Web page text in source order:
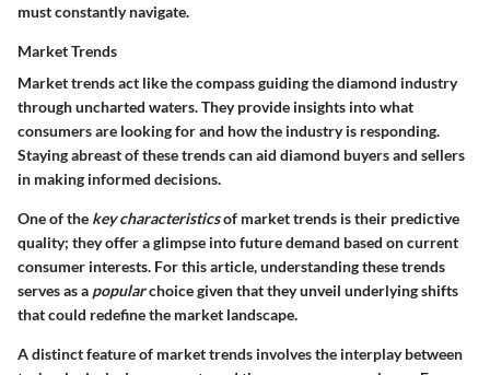
must constantly navigate.
Market Trends
Market trends act like the compass guiding the diamond industry
through uncharted waters. They provide insights into what
consumers are looking for and how the industry is responding.
Staying abreast of these trends can aid diamond buyers and sellers
in making informed decisions.
One of the key characteristicsof market trends is their predictive
quality; they offer a glimpse into future demand based on current
consumer interests. For this article, understanding these trends
serves as a popularchoice given that they unveil underlying shifts
that could redefine the market landscape.
A distinct feature of market trends involves the interplay between